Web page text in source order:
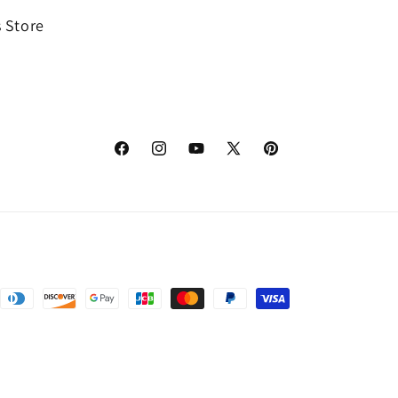
Store
FacebookInstagramYouTube
X
Pinterest